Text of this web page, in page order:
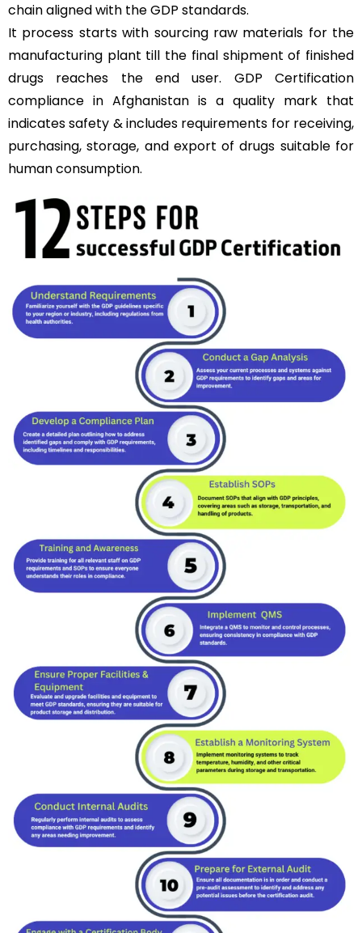
chain aligned with the GDP standards.
It process starts with sourcing raw materials for the
manufacturing plant till the final shipment of finished
drugs reaches the end user. GDP Certification
compliance in Afghanistan is a quality mark that
indicates safety & includes requirements for receiving,
purchasing, storage, and export of drugs suitable for
human consumption.